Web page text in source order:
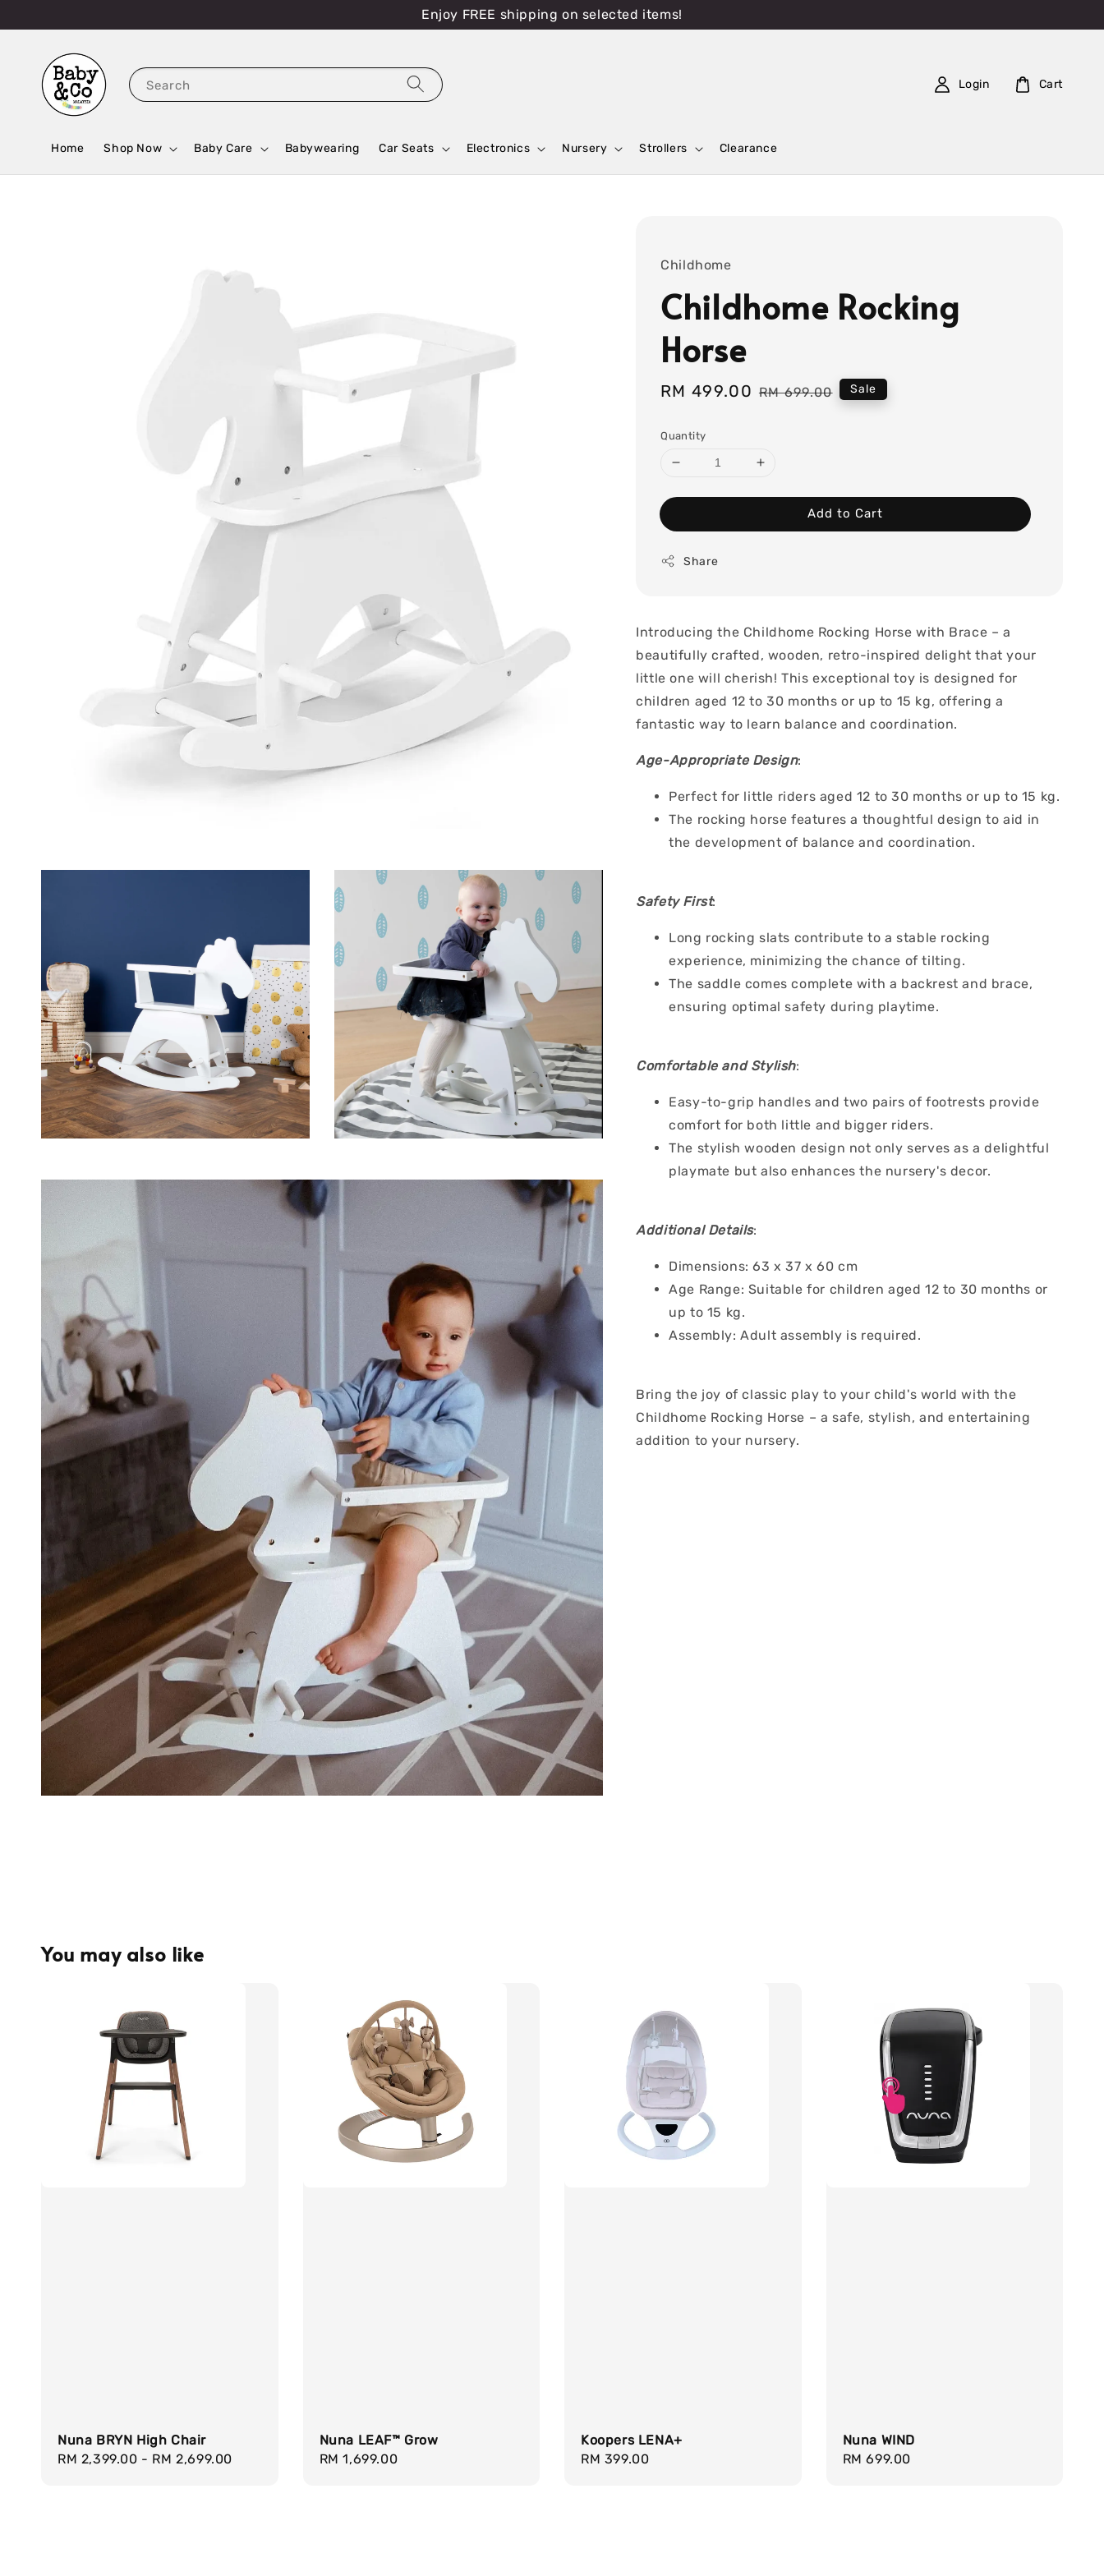
Enjoy FREE shipping on selected items!
Search
Home Shop Now Baby Care Babywearing Car Seats Electronics Nursery Strollers Clearance
Login Cart
Childhome
Childhome Rocking
Horse
Sale
RM 499.00 Regular
RM 699.00 Sale
Quantity
Add to Cart
Share
Introducing the Childhome Rocking Horse with Brace – a
beautifully crafted, wooden, retro-inspired delight that your
little one will cherish! This exceptional toy is designed for
children aged 12 to 30 months or up to 15 kg, offering a
fantastic way to learn balance and coordination.
Age-Appropriate Design:
Perfect for little riders aged 12 to 30 months or up to 15 kg.
The rocking horse features a thoughtful design to aid in
the development of balance and coordination.
Safety First:
Long rocking slats contribute to a stable rocking
experience, minimizing the chance of tilting.
The saddle comes complete with a backrest and brace,
ensuring optimal safety during playtime.
Comfortable and Stylish:
Easy-to-grip handles and two pairs of footrests provide
comfort for both little and bigger riders.
The stylish wooden design not only serves as a delightful
playmate but also enhances the nursery's decor.
Additional Details:
Dimensions: 63 x 37 x 60 cm
Age Range: Suitable for children aged 12 to 30 months or
up to 15 kg.
Assembly: Adult assembly is required.
Bring the joy of classic play to your child's world with the
Childhome Rocking Horse – a safe, stylish, and entertaining
addition to your nursery.
You may also like
Nuna BRYN High Chair
Regular
RM 2,399.00 - RM 2,699.00
Nuna LEAF™ Grow
Regular
RM 1,699.00
Koopers LENA+
Regular
RM 399.00
Nuna WIND
Regular
RM 699.00